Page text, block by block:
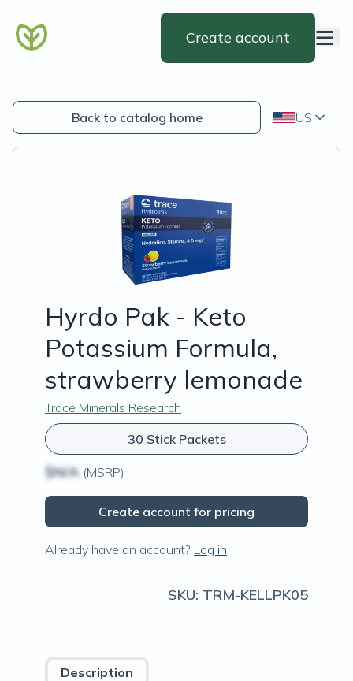
Create account
Back to catalog home US
Hyrdo Pak - Keto
Potassium Formula,
strawberry lemonade
Trace Minerals Research
30 Stick Packets
$N/A (MSRP)
Create account for pricing
Already have an account? Log in
SKU: TRM-KELLPK05
Description